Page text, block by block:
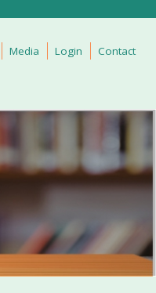
Media Login Contact